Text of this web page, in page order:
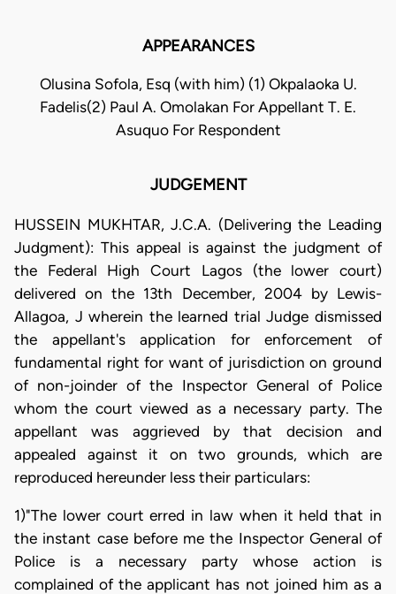
APPEARANCES
Olusina Sofola, Esq (with him) (1) Okpalaoka U.
Fadelis(2) Paul A. Omolakan For Appellant T. E.
Asuquo For Respondent
JUDGEMENT
HUSSEIN MUKHTAR, J.C.A. (Delivering the Leading
Judgment): This appeal is against the judgment of
the Federal High Court Lagos (the lower court)
delivered on the 13th December, 2004 by Lewis-
Allagoa, J wherein the learned trial Judge dismissed
the appellant's application for enforcement of
fundamental right for want of jurisdiction on ground
of non-joinder of the Inspector General of Police
whom the court viewed as a necessary party. The
appellant was aggrieved by that decision and
appealed against it on two grounds, which are
reproduced hereunder less their particulars:
1)"The lower court erred in law when it held that in
the instant case before me the Inspector General of
Police is a necessary party whose action is
complained of the applicant has not joined him as a